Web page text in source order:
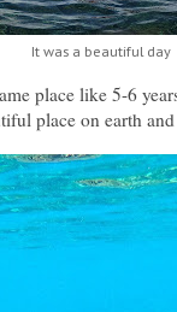
It was a beautiful day
place like 5-6
place on earth